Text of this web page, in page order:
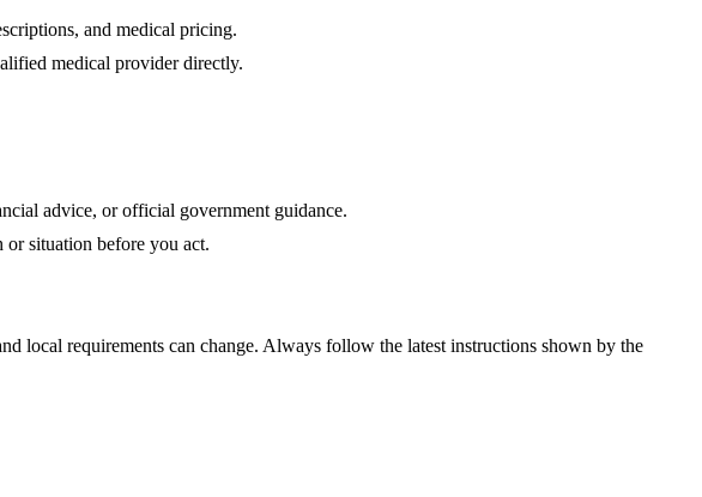
and medical pricing.
medical provider directly.
advice, or official government guidance.
or situation before you act.
local requirements can change. Always follow the latest instructions shown by the